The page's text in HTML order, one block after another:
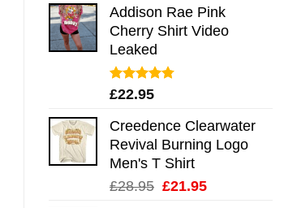
Addison Rae Pink
Cherry Shirt Video
Leaked
Rated4.75
£22.95
Creedence Clearwater
Revival Burning Logo
Men's T Shirt
£28.95 Original
£21.95Current